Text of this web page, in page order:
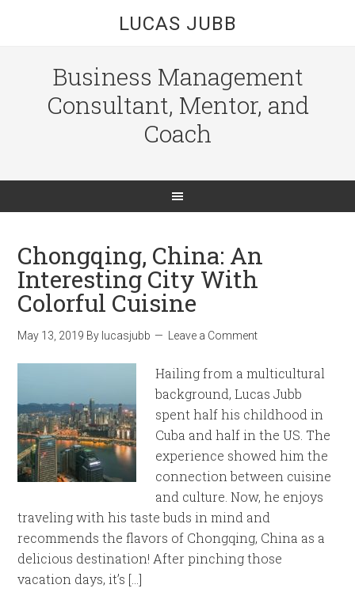
LUCAS JUBB
Business Management
Consultant, Mentor, and
Coach
Chongqing, China: An
Interesting City With
Colorful Cuisine
May 13, 2019 By lucasjubb Leave a Comment
Hailing from a multicultural
background, Lucas Jubb
spent half his childhood in
Cuba and half in the US. The
experience showed him the
connection between cuisine
and culture. Now, he enjoys
traveling with his taste buds in mind and
recommends the flavors of Chongqing, China as a
delicious destination! After pinching those
vacation days, it’s […]